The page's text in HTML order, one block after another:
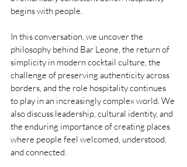
begins with people.
In this conversation, we uncover the
philosophy behind Bar Leone, the return of
simplicity in modern cocktail culture, the
challenge of preserving authenticity across
borders, and the role hospitality continues
to play in an increasingly complex world. We
also discuss leadership, cultural identity, and
the enduring importance of creating places
where people feel welcomed, understood,
and connected.